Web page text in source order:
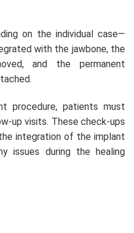
on the individual case—
with the jawbone, the
and the permanent
procedure, patients must
up visits. These check-ups
integration of the implant
issues during the healing